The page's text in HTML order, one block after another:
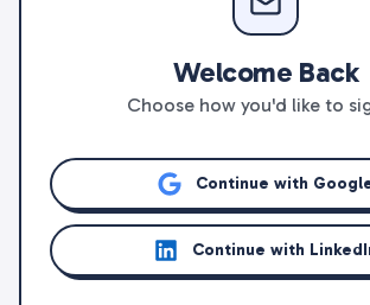
Welcome Back
Choose how you'd like to
Continue with
Continue with